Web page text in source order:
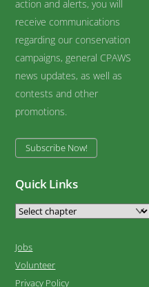
action and alerts, you will
receive communications
regarding our conservation
campaigns, general CPAWS
news updates, as well as
contests and other
promotions.
Subscribe Now!
Quick Links
Jobs
Volunteer
Privacy Policy